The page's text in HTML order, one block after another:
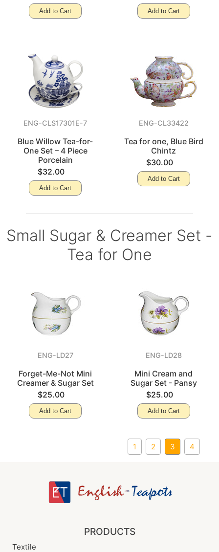
Add to Cart Add to Cart
ENG-CLS17301E-7
Blue Willow Tea-for-
One Set – 4 Piece
Porcelain
$32.00
Add to Cart
ENG-CL33422
Tea for one, Blue Bird
Chintz
$30.00
Add to Cart
Small Sugar & Creamer Set -
Tea for One
ENG-LD27
Forget-Me-Not Mini
Creamer & Sugar Set
$25.00
Add to Cart
ENG-LD28
Mini Cream and
Sugar Set - Pansy
$25.00
Add to Cart
1 2 3 4
PRODUCTS
Textile